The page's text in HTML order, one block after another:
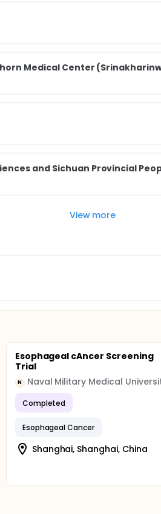
Medical Center
and Sichuan Provincial
View more
Esophageal cAncer Screening
Trial
N Naval Military Medical
Completed
Esophageal Cancer
Shanghai, Shanghai, China